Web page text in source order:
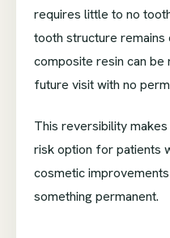
requires little to no
tooth structure
composite resin can
future visit with no
This reversibility
risk option for patients
cosmetic
something permanent.